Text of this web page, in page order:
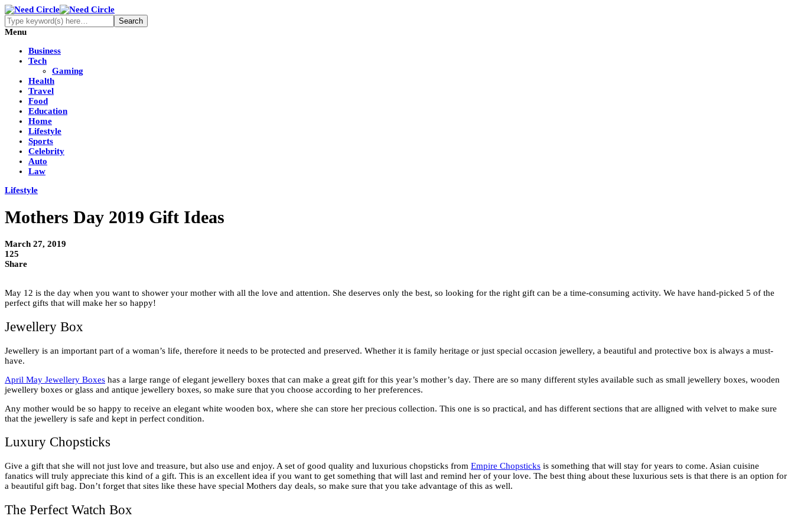
Menu
Business
Tech
Gaming
Health
Travel
Food
Education
Home
Lifestyle
Sports
Celebrity
Auto
Law
Lifestyle
Mothers Day 2019 Gift Ideas
March 27, 2019
125
Share
May 12 is the day when you want to shower your mother with all the love and attention. She deserves only the best, so looking for the right gift can be a time-consuming activity. We have hand-picked 5 of the
perfect gifts that will make her so happy!
Jewellery Box
Jewellery is an important part of a woman’s life, therefore it needs to be protected and preserved. Whether it is family heritage or just special occasion jewellery, a beautiful and protective box is always a must-
have.
April May Jewellery Boxes has a large range of elegant jewellery boxes that can make a great gift for this year’s mother’s day. There are so many different styles available such as small jewellery boxes, wooden
jewellery boxes or glass and antique jewellery boxes, so make sure that you choose according to her preferences.
Any mother would be so happy to receive an elegant white wooden box, where she can store her precious collection. This one is so practical, and has different sections that are alligned with velvet to make sure
that the jewellery is safe and kept in perfect condition.
Luxury Chopsticks
Give a gift that she will not just love and treasure, but also use and enjoy. A set of good quality and luxurious chopsticks from Empire Chopsticks is something that will stay for years to come. Asian cuisine
fanatics will truly appreciate this kind of a gift. This is an excellent idea if you want to get something that will last and remind her of your love. The best thing about these luxurious sets is that there is an option for
a beautiful gift bag. Don’t forget that sites like these have special Mothers day deals, so make sure that you take advantage of this as well.
The Perfect Watch Box